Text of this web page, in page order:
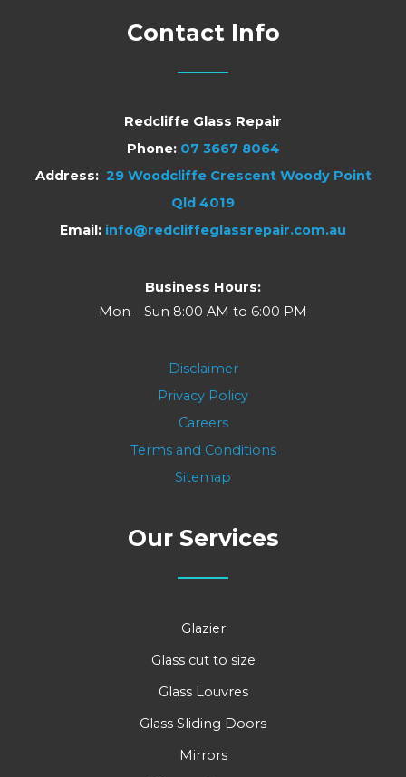
Contact Info
Redcliffe Glass Repair
Phone: 07 3667 8064
Address: 29 Woodcliffe Crescent Woody Point
Qld 4019
Email: info@redcliffeglassrepair.com.au
Business Hours:
Mon – Sun 8:00 AM to 6:00 PM
Disclaimer
Privacy Policy
Careers
Terms and Conditions
Sitemap
Our Services
Glazier
Glass cut to size
Glass Louvres
Glass Sliding Doors
Mirrors